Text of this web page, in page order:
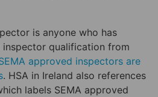
is anyone who has
qualification from
approved inspectors are
. HSA in Ireland also references
labels SEMA approved